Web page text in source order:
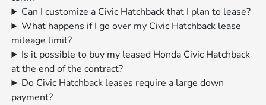
Can I customize a Civic Hatchback that I plan to lease?
What happens if I go over my Civic Hatchback lease
mileage limit?
Is it possible to buy my leased Honda Civic Hatchback
at the end of the contract?
Do Civic Hatchback leases require a large down
payment?